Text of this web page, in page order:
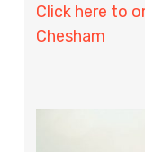
Click here to
Chesham